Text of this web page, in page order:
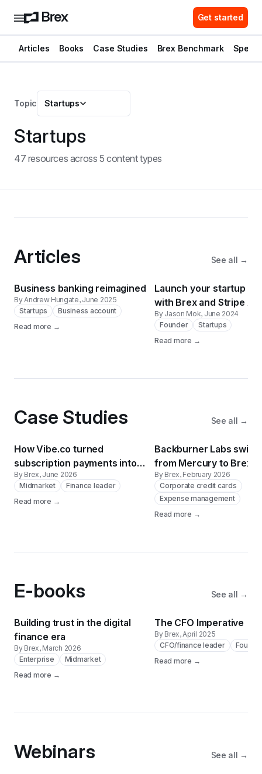
Get started
Articles Books Case Studies Brex Benchmark Spend
Topic Startups
Startups
47 resources across 5 content types
Articles See all →
Business banking reimagined
By Andrew Hungate, June 2025
Startups
Business account
Read more →
Launch your startup
with Brex and Stripe
By Jason Mok, June 2024
Founder
Startups
Read more →
Case Studies See all →
How Vibe.co turned
subscription payments into
free billboards
By Brex, June 2026
Midmarket
Finance leader
Read more →
Backburner Labs
from Mercury to Brex
reconciliation time by
By Brex, February 2026
Corporate credit cards
Expense management
Read more →
E-books See all →
Building trust in the digital
finance era
By Brex, March 2026
Enterprise
Midmarket
Read more →
The CFO Imperative
By Brex, April 2025
CFO/finance leader
Read more →
Webinars See all →